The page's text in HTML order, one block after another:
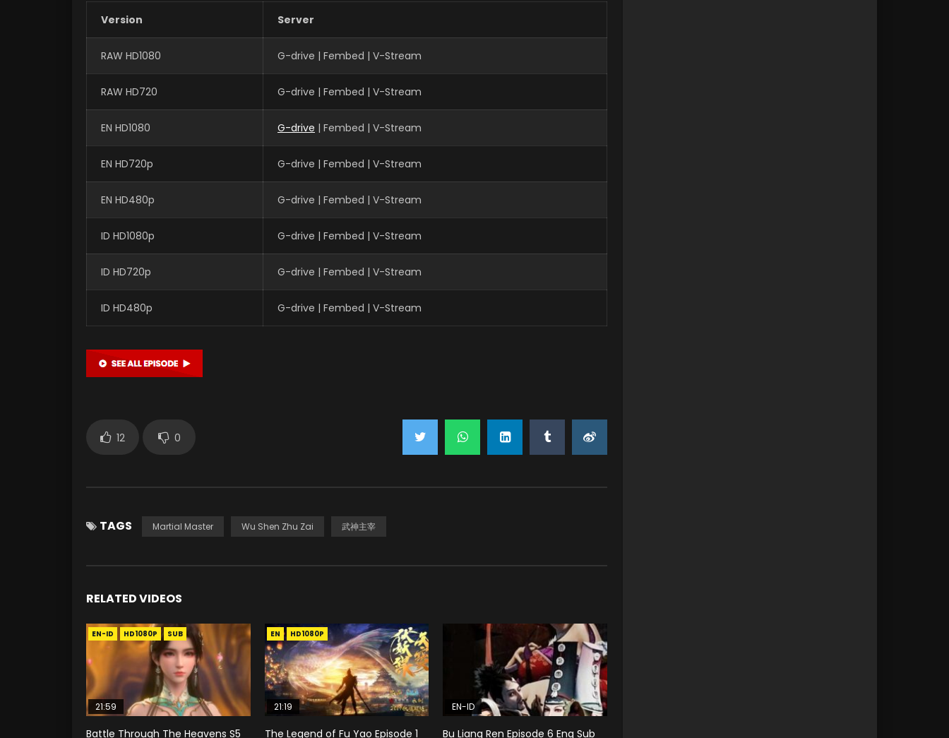
Version Server
RAW HD1080 G-drive | Fembed | V-Stream
RAW HD720 G-drive | Fembed | V-Stream
EN HD1080 G-drive | Fembed | V-Stream
EN HD720p G-drive | Fembed | V-Stream
EN HD480p G-drive | Fembed | V-Stream
ID HD1080p G-drive | Fembed | V-Stream
ID HD720p G-drive | Fembed | V-Stream
ID HD480p G-drive | Fembed | V-Stream
12 0
TAGS Martial Master Wu Shen Zhu Zai 武神主宰
RELATED VIDEOS
EN-ID HD1080P SUB
21:59
Battle Through The Heavens S5
EN HD1080P
21:19
The Legend of Fu Yao Episode 1
EN-ID
Bu Liang Ren Episode 6 Eng Sub